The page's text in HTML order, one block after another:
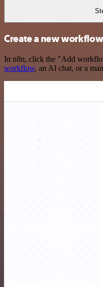
Create a new
In n8n, click the "Add
workflow, an AI chat, or a